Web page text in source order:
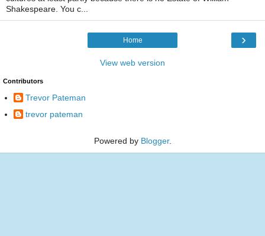
Shakespeare. You c...
›
Home
View web version
Contributors
Trevor Pateman
trevor pateman
Powered by Blogger.